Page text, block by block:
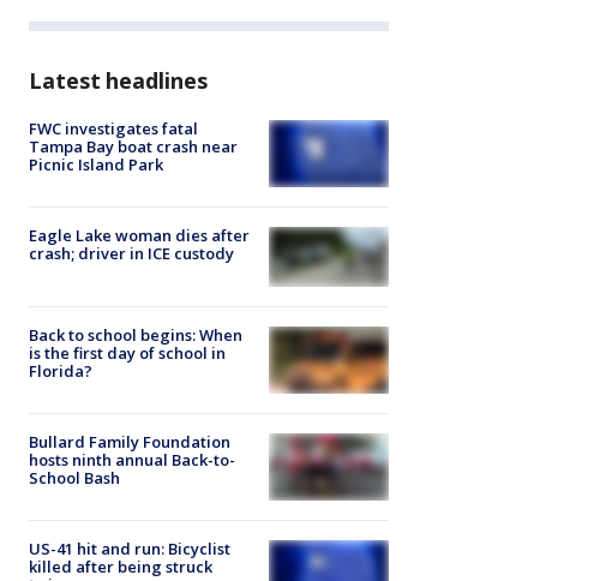
Latest headlines
FWC investigates fatal
Tampa Bay boat crash near
Picnic Island Park
Eagle Lake woman dies after
crash; driver in ICE custody
Back to school begins: When
is the first day of school in
Florida?
Bullard Family Foundation
hosts ninth annual Back-to-
School Bash
US-41 hit and run: Bicyclist
killed after being struck